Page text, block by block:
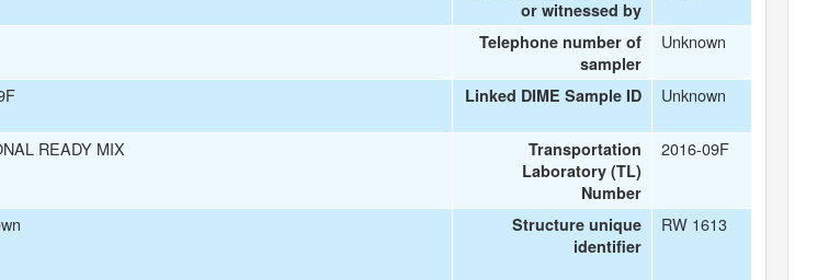
or witnessed by
Telephone number of
sampler
Unknown
Linked DIME Sample ID Unknown
READY MIX
Transportation
Laboratory (TL)
Number
2016-09F
Structure unique
identifier
RW 1613